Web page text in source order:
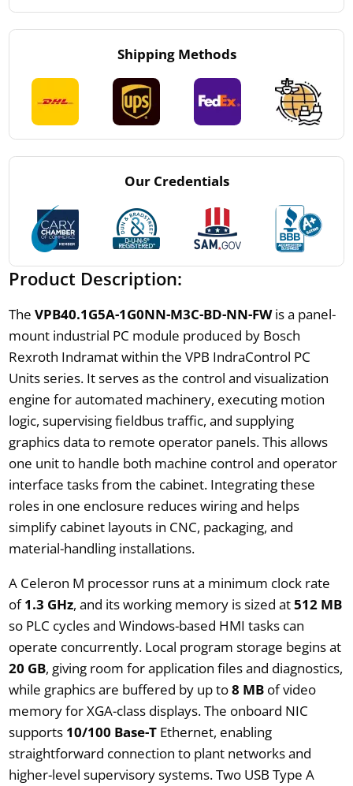
Shipping Methods
Our Credentials
Product Description:
The VPB40.1G5A-1G0NN-M3C-BD-NN-FWis a panel-
mount industrial PC module produced by Bosch
Rexroth Indramat within the VPB IndraControl PC
Units series. It serves as the control and visualization
engine for automated machinery, executing motion
logic, supervising fieldbus traffic, and supplying
graphics data to remote operator panels. This allows
one unit to handle both machine control and operator
interface tasks from the cabinet. Integrating these
roles in one enclosure reduces wiring and helps
simplify cabinet layouts in CNC, packaging, and
material-handling installations.
A Celeron M processor runs at a minimum clock rate
of1.3 GHz, and its working memory is sized at512 MB
so PLC cycles and Windows-based HMI tasks can
operate concurrently. Local program storage begins at
20 GB, giving room for application files and diagnostics,
while graphics are buffered by up to8 MBof video
memory for XGA-class displays. The onboard NIC
supports 10/100 Base-TEthernet, enabling
straightforward connection to plant networks and
higher-level supervisory systems. Two USB Type A